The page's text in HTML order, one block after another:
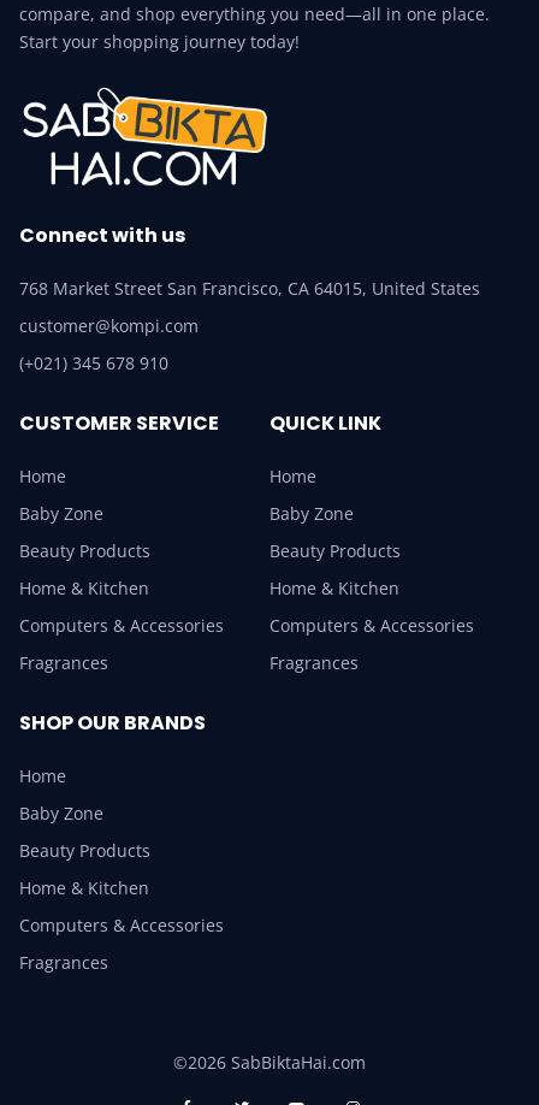
compare, and shop everything you need—all in one place.
Start your shopping journey today!
Connect with us
768 Market Street San Francisco, CA 64015, United States
customer@kompi.com
(+021) 345 678 910
CUSTOMER SERVICE
Home
Baby Zone
Beauty Products
Home & Kitchen
Computers & Accessories
Fragrances
QUICK LINK
Home
Baby Zone
Beauty Products
Home & Kitchen
Computers & Accessories
Fragrances
SHOP OUR BRANDS
Home
Baby Zone
Beauty Products
Home & Kitchen
Computers & Accessories
Fragrances
©2026 SabBiktaHai.com